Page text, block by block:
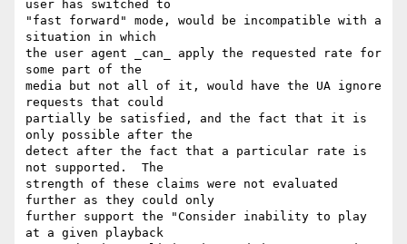
user has switched to
"fast forward" mode, would be incompatible with a
situation in which
the user agent _can_ apply the requested rate for
some part of the
media but not all of it, would have the UA ignore
requests that could
partially be satisfied, and the fact that it is
only possible after the
detect after the fact that a particular rate is
not supported.  The
strength of these claims were not evaluated
further as they could only
further support the "Consider inability to play
at a given playback